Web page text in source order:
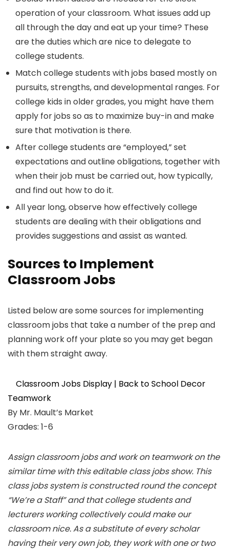
operation of your classroom. What issues add up
all through the day and eat up your time? These
are the duties which are nice to delegate to
college students.
Match college students with jobs based mostly on
pursuits, strengths, and developmental ranges. For
college kids in older grades, you might have them
apply for jobs so as to maximize buy-in and make
sure that motivation is there.
After college students are “employed,” set
expectations and outline obligations, together with
when their job must be carried out, how typically,
and find out how to do it.
All year long, observe how effectively college
students are dealing with their obligations and
provides suggestions and assist as wanted.
Sources to Implement
Classroom Jobs
Listed below are some sources for implementing
classroom jobs that take a number of the prep and
planning work off your plate so you may get began
with them straight away.
Classroom Jobs Display | Back to School Decor
Teamwork
By Mr. Mault’s Market
Grades: 1-6
Assign classroom jobs and work on teamwork on the
similar time with this editable class jobs show. This
class jobs system is constructed round the concept
“We’re a Staff” and that college students and
lecturers working collectively could make our
classroom nice. As a substitute of every scholar
having their very own job, they work with one or two